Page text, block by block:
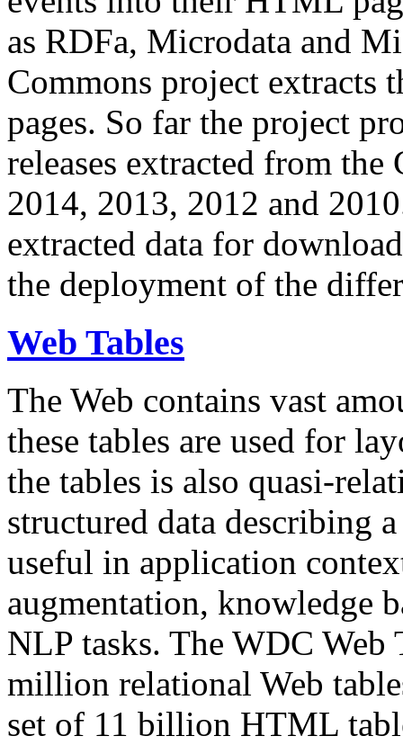
as RDFa, Microdata and
Commons project extracts
pages. So far the project
releases extracted from
2014, 2013, 2012 and
extracted data for
the deployment of the
Web Tables
The Web contains vast
these tables are used for
the tables is also quasi-
structured data describing
useful in application
augmentation, knowledge
NLP tasks. The WDC Web
million relational Web
set of 11 billion HTML